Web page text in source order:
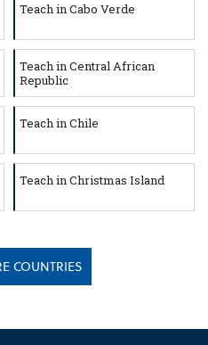
Teach in Cabo Verde
Teach in Central African
Republic
Teach in Chile
Teach in Christmas Island
COUNTRIES